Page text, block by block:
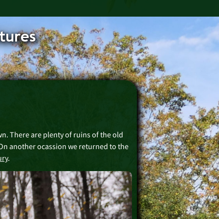
There are plenty of ruins of the old
another ocassion we returned to the
.